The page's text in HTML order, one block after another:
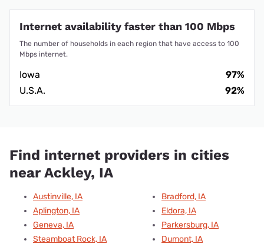
Internet availability faster than 100 Mbps
The number of households in each region that have access to 100
Mbps internet.
Iowa
97%
U.S.A.
92%
Find internet providers in cities
near Ackley, IA
Austinville, IA
Aplington, IA
Geneva, IA
Steamboat Rock, IA
Bradford, IA
Eldora, IA
Parkersburg, IA
Dumont, IA